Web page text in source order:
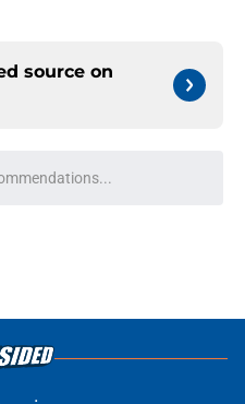
source on
Please wait while we load